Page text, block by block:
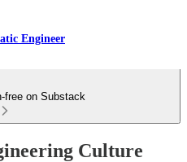
Engineer
free on Substack
Culture